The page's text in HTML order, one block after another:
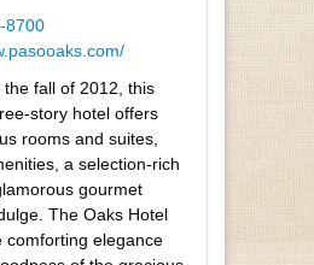
8700
fall of 2012, this
story hotel offers
rooms and suites,
a selection-rich
gourmet
The Oaks Hotel
comforting elegance